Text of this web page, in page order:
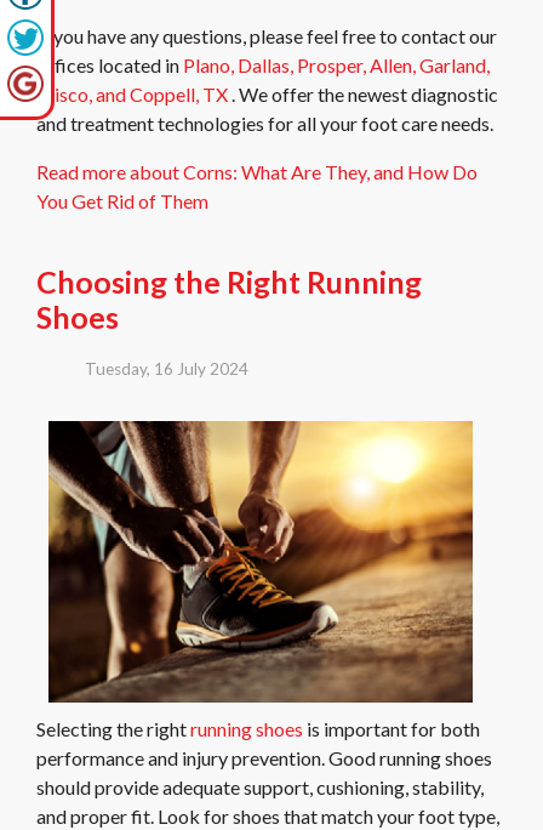
If you have any questions, please feel free to contactour
offices located in Plano, Dallas, Prosper, Allen, Garland,
Frisco, and Coppell, TX . We offer the newest diagnostic
and treatment technologies for all your foot care needs.
Read more about Corns: What Are They, and How Do
You Get Rid of Them
Choosing the Right Running
Shoes
Tuesday, 16 July 2024
Selecting the rightrunning shoes is important for both
performance and injury prevention. Good running shoes
should provide adequate support, cushioning, stability,
and proper fit. Look for shoes that match your foot type,